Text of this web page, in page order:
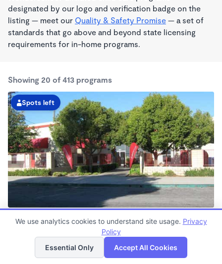
designated by our logo and verification badge on the
listing — meet our Quality & Safety Promise — a set of
standards that go above and beyond state licensing
requirements for in-home programs.
Showing 20 of 413 programs
Spots left
Belmont Shore KinderCare
6:30am - 6:30pm
Now enrolling all ages
List Map
We use analytics cookies to understand site usage. Privacy
Policy
Essential Only
Accept All Cookies